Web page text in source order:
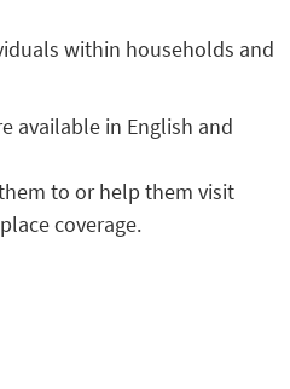
within households and
available in English and
to or help them visit
coverage.